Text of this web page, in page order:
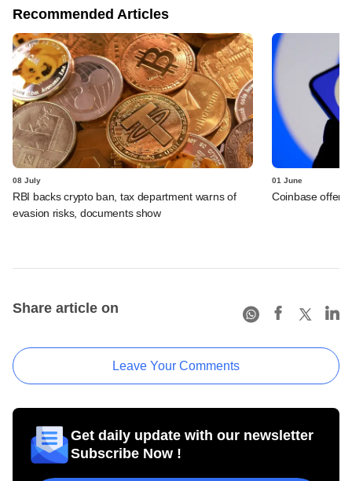
Recommended Articles
08 July
RBI backs crypto ban, tax department warns of
evasion risks, documents show
01 June
Coinbase offers
Share article on
Leave Your Comments
Get daily update with our newsletter
Subscribe Now !